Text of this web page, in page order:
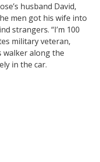
husband David,
men got his wife into
strangers. “I’m 100
military veteran,
walker along the
in the car.